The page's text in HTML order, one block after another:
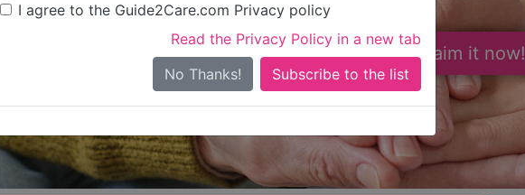
I agree to the Guide2Care.com Privacy policy
Read the Privacy Policy in a new tab
No Thanks!
Is this your care business? Claim it now!